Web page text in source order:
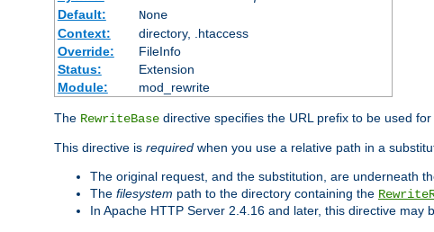
Default:
None
Context:
directory, .htaccess
Override:
FileInfo
Status:
Extension
Module:
mod_rewrite
The RewriteBase directive specifies the URL prefix to be used
This directive is required when you use a relative path in a
The original request, and the substitution, are underneath
The filesystem path to the directory containing the
In Apache HTTP Server 2.4.16 and later, this directive may